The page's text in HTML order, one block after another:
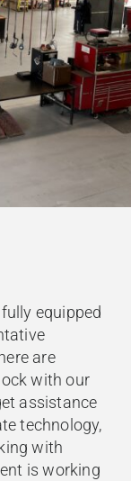
equipped
are
with our
assistance
technology,
with
is working